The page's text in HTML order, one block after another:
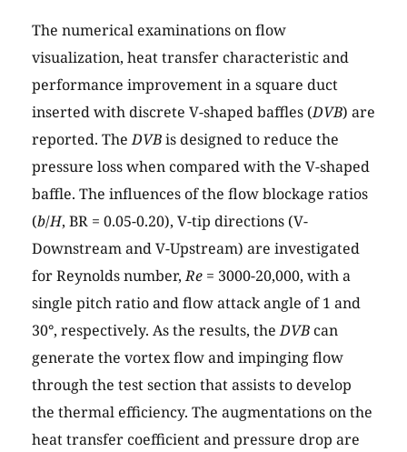
The numerical examinations on flow
visualization, heat transfer characteristic and
performance improvement in a square duct
inserted with discrete V-shaped baffles (DVB) are
reported. TheDVBis designed to reduce the
pressure loss when compared with the V-shaped
baffle. The influences of the flow blockage ratios
(b/H, BR = 0.05-0.20), V-tip directions (V-
Downstream and V-Upstream) are investigated
for Reynolds number,Re = 3000-20,000, with a
single pitch ratio and flow attack angle of 1 and
30°, respectively. As the results, theDVBcan
generate the vortex flow and impinging flow
through the test section that assists to develop
the thermal efficiency. The augmentations on the
heat transfer coefficient and pressure drop are